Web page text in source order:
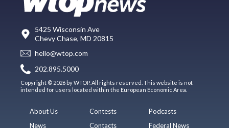
5425 Wisconsin Ave
Chevy Chase, MD 20815
hello@wtop.com
202.895.5000
Copyright © 2026 by WTOP. All rights reserved. This website is not
intended for users located within the European Economic Area.
About Us
News
Contests
Contacts
Podcasts
Federal News